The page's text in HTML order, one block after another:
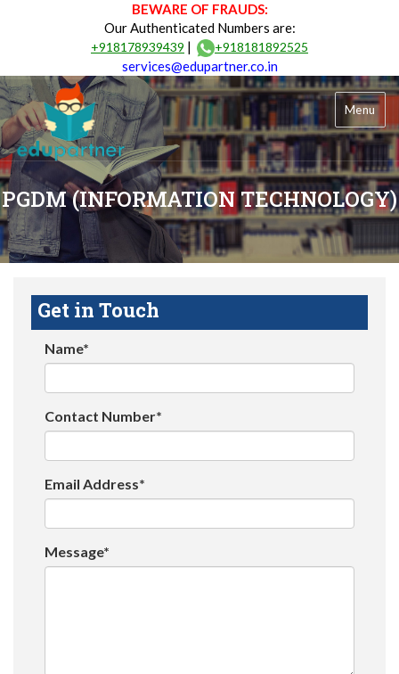
BEWARE OF FRAUDS:
Our Authenticated Numbers are:
+918178939439 | +918181892525
services@edupartner.co.in
Menu
PGDM (INFORMATION TECHNOLOGY)
Get in Touch
Name*
Contact Number*
Email Address*
Message*